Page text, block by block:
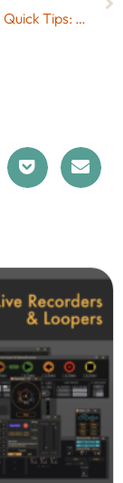
Ableton Live Quick Tips: Adding Parts to Tracks with Time Signature Changes (Video Tutorial)